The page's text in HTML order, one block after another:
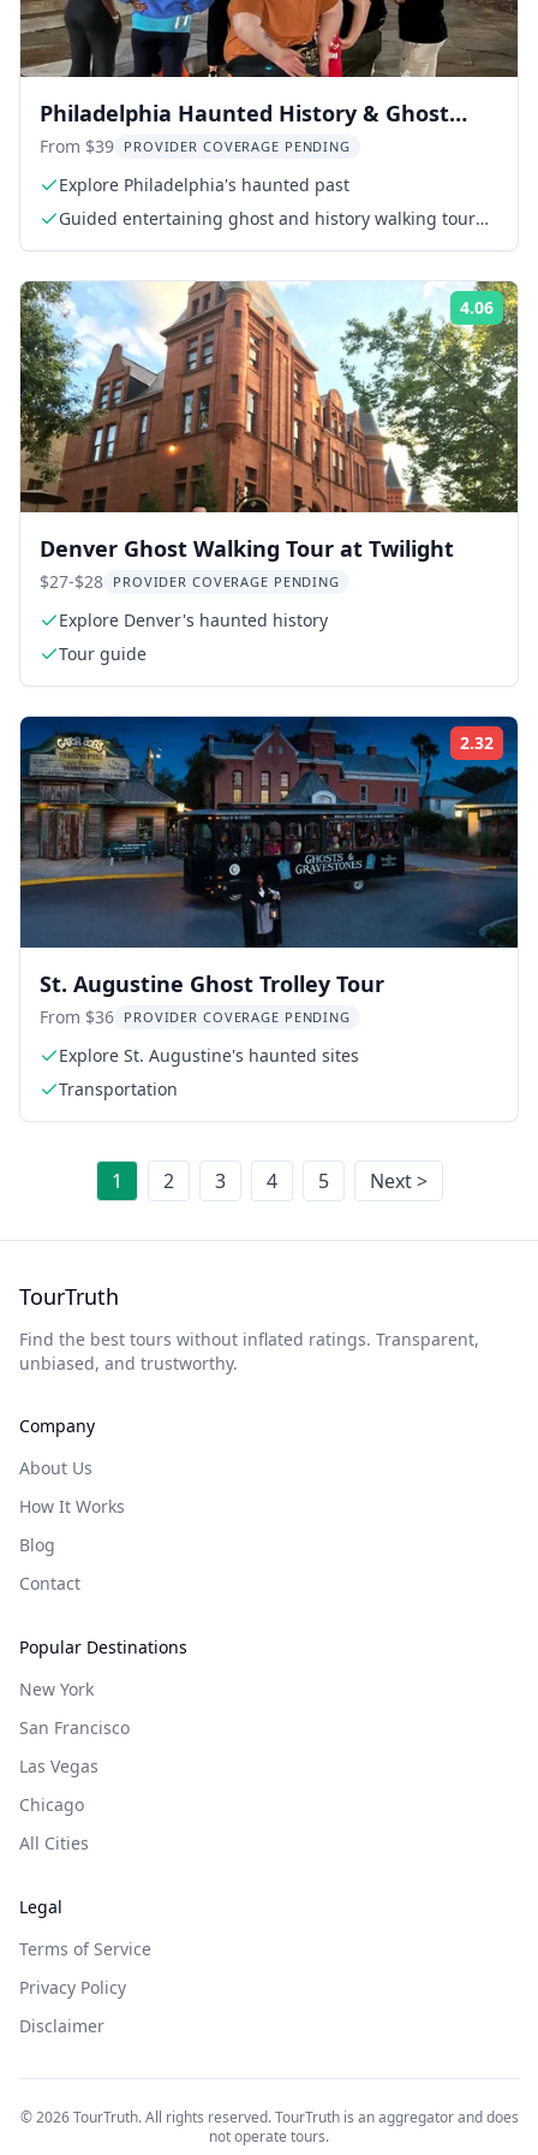
Philadelphia Haunted History & Ghost
Nighttime Tour 1.5 Hr
From $39 PROVIDER COVERAGE PENDING
Explore Philadelphia's haunted past
Guided entertaining ghost and history walking tour
4.06
Denver Ghost Walking Tour at Twilight
$27-$28 PROVIDER COVERAGE PENDING
Explore Denver's haunted history
Tour guide
2.32
St. Augustine Ghost Trolley Tour
From $36 PROVIDER COVERAGE PENDING
Explore St. Augustine's haunted sites
Transportation
1 2 3 4 5 Next >
TourTruth
Find the best tours without inflated ratings. Transparent,
unbiased, and trustworthy.
Company
About Us
How It Works
Blog
Contact
Popular Destinations
New York
San Francisco
Las Vegas
Chicago
All Cities
Legal
Terms of Service
Privacy Policy
Disclaimer
©2026TourTruth. All rights reserved. TourTruth is an aggregator and does
not operate tours.